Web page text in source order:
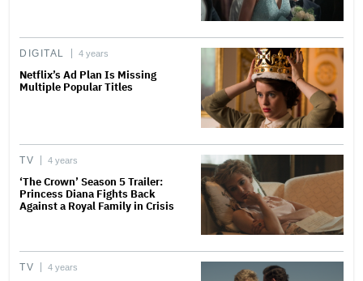
DIGITAL 4 years
Netflix’s Ad Plan Is Missing
Multiple Popular Titles
TV 4 years
‘The Crown’ Season 5 Trailer:
Princess Diana Fights Back
Against a Royal Family in Crisis
TV 4 years